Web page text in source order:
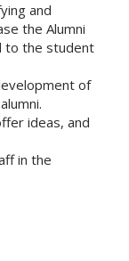
and
the Alumni
to the student
of
ideas, and
in the